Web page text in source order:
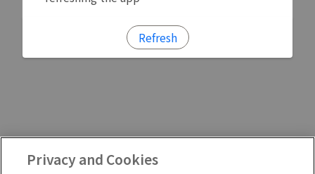
Refresh
Privacy and Cookies